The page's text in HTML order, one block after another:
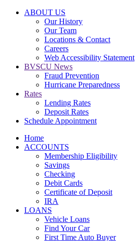
ABOUT US
Our History
Our Team
Locations & Contact
Careers
Web Accessibility Statement
BVSCU News
Fraud Prevention
Hurricane Preparedness
Rates
Lending Rates
Deposit Rates
Schedule Appointment
Home
ACCOUNTS
Membership Eligibility
Savings
Checking
Debit Cards
Certificate of Deposit
IRA
LOANS
Vehicle Loans
Find Your Car
First Time Auto Buyer